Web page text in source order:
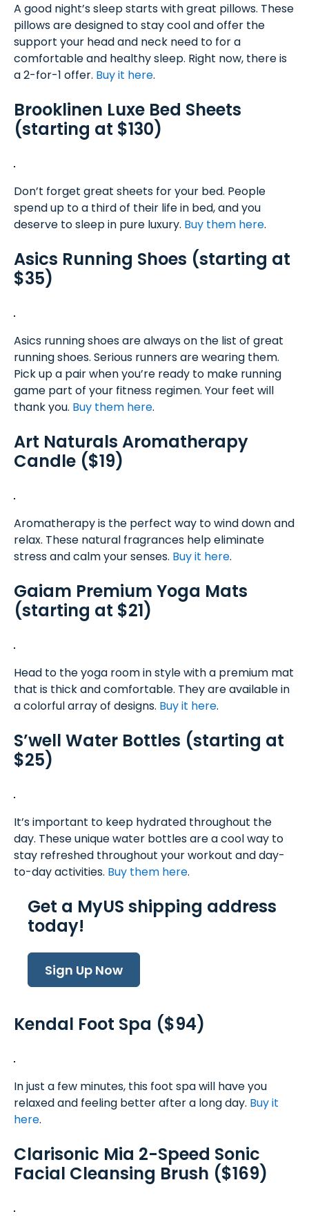
A good night’s sleep starts with great pillows. These
pillows are designed to stay cool and offer the
support your head and neck need to for a
comfortable and healthy sleep. Right now, there is
a 2-for-1 offer. Buy it here.
Brooklinen Luxe Bed Sheets
(starting at $130)
Don’t forget great sheets for your bed. People
spend up to a third of their life in bed, and you
deserve to sleep in pure luxury. Buy them here.
Asics Running Shoes (starting at
$35)
Asics running shoes are always on the list of great
running shoes. Serious runners are wearing them.
Pick up a pair when you’re ready to make running
game part of your fitness regimen. Your feet will
thank you. Buy them here.
Art Naturals Aromatherapy
Candle ($19)
Aromatherapy is the perfect way to wind down and
relax. These natural fragrances help eliminate
stress and calm your senses. Buy it here.
Gaiam Premium Yoga Mats
(starting at $21)
Head to the yoga room in style with a premium mat
that is thick and comfortable. They are available in
a colorful array of designs. Buy it here.
S’well Water Bottles (starting at
$25)
It’s important to keep hydrated throughout the
day. These unique water bottles are a cool way to
stay refreshed throughout your workout and day-
to-day activities. Buy them here.
Get a MyUS shipping address
today!
Sign Up Now
Kendal Foot Spa ($94)
In just a few minutes, this foot spa will have you
relaxed and feeling better after a long day. Buy it
here.
Clarisonic Mia 2-Speed Sonic
Facial Cleansing Brush ($169)